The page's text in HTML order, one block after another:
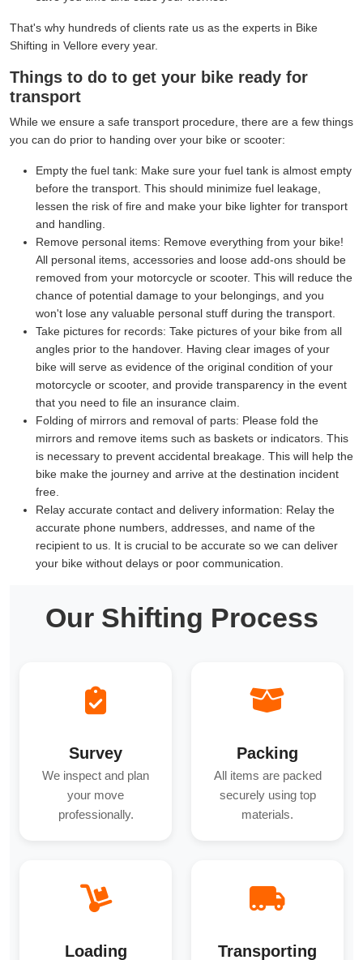
That's why hundreds of clients rate us as the experts in Bike
Shifting in Vellore every year.
Things to do to get your bike ready for
transport
While we ensure a safe transport procedure, there are a few things
you can do prior to handing over your bike or scooter:
Empty the fuel tank: Make sure your fuel tank is almost empty
before the transport. This should minimize fuel leakage,
lessen the risk of fire and make your bike lighter for transport
and handling.
Remove personal items: Remove everything from your bike!
All personal items, accessories and loose add-ons should be
removed from your motorcycle or scooter. This will reduce the
chance of potential damage to your belongings, and you
won't lose any valuable personal stuff during the transport.
Take pictures for records: Take pictures of your bike from all
angles prior to the handover. Having clear images of your
bike will serve as evidence of the original condition of your
motorcycle or scooter, and provide transparency in the event
that you need to file an insurance claim.
Folding of mirrors and removal of parts: Please fold the
mirrors and remove items such as baskets or indicators. This
is necessary to prevent accidental breakage. This will help the
bike make the journey and arrive at the destination incident
free.
Relay accurate contact and delivery information: Relay the
accurate phone numbers, addresses, and name of the
recipient to us. It is crucial to be accurate so we can deliver
your bike without delays or poor communication.
Our Shifting Process
Survey
We inspect and plan
your move
professionally.
Packing
All items are packed
securely using top
materials.
Loading Transporting